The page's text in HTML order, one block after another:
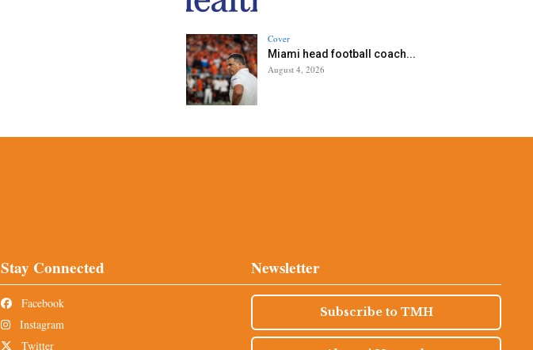
Cover
Miami head football coach...
August 4, 2026
Stay Connected
Facebook
Instagram
Twitter
Newsletter
Subscribe to TMH